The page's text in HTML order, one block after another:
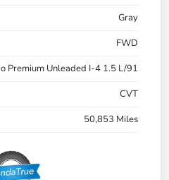
Gray
FWD
Premium Unleaded I-4 1.5 L/91
CVT
50,853 Miles